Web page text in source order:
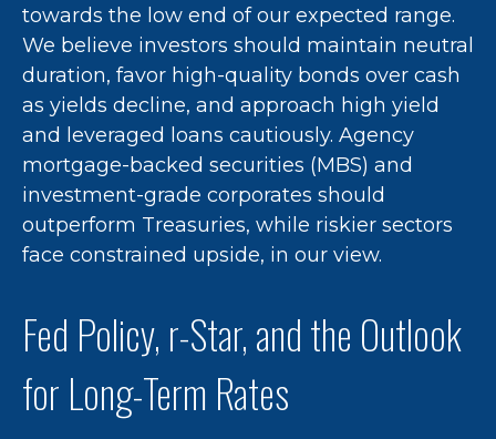
towards the low end of our expected range.
We believe investors should maintain neutral
duration, favor high-quality bonds over cash
as yields decline, and approach high yield
and leveraged loans cautiously. Agency
mortgage-backed securities (MBS) and
investment-grade corporates should
outperform Treasuries, while riskier sectors
face constrained upside, in our view.
Fed Policy, r-Star, and the Outlook
for Long-Term Rates